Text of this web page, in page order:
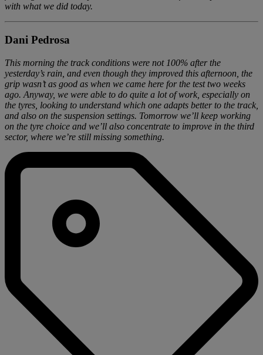
with what we did today.
Dani Pedrosa
This morning the track conditions were not 100% after the
yesterday’s rain, and even though they improved this afternoon, the
grip wasn’t as good as when we came here for the test two weeks
ago. Anyway, we were able to do quite a lot of work, especially on
the tyres, looking to understand which one adapts better to the track,
and also on the suspension settings. Tomorrow we’ll keep working
on the tyre choice and we’ll also concentrate to improve in the third
sector, where we’re still missing something.